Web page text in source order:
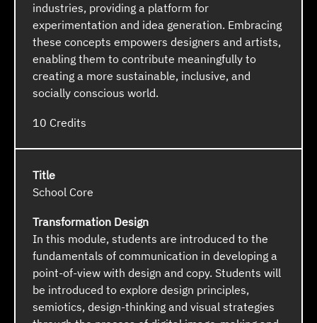
industries, providing a platform for
experimentation and idea generation. Embracing
these concepts empowers designers and artists,
enabling them to contribute meaningfully to
creating a more sustainable, inclusive, and
socially conscious world.
10
School Core
Transformation Design
In this module, students are introduced to the
fundamentals of communication in developing a
point-of-view with design and copy. Students will
be introduced to explore design principles,
semiotics, design-thinking and visual strategies